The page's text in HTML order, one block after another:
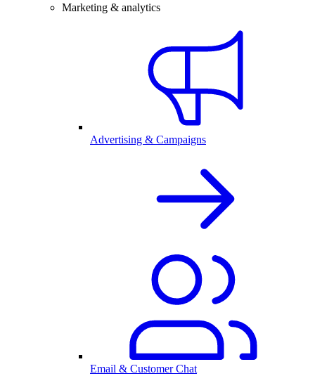
Marketing & analytics
Advertising & Campaigns
Email & Customer Chat